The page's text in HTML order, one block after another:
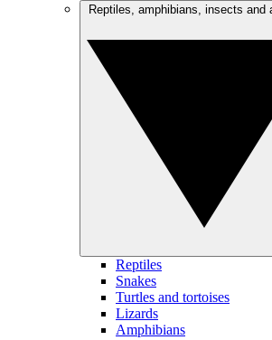
Reptiles
Snakes
Turtles and tortoises
Lizards
Amphibians